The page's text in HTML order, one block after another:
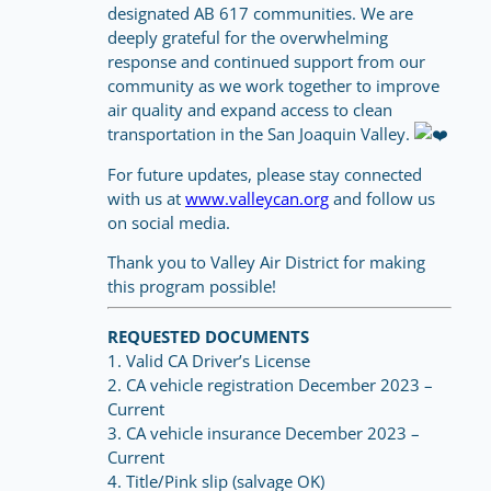
designated AB 617 communities. We are
deeply grateful for the overwhelming
response and continued support from our
community as we work together to improve
air quality and expand access to clean
transportation in the San Joaquin Valley.
For future updates, please stay connected
with us atwww.valleycan.org and follow us
on social media.
Thank you to Valley Air District for making
this program possible!
REQUESTED DOCUMENTS
1. Valid CA Driver’s License
2. CA vehicle registration December 2023 –
Current
3. CA vehicle insurance December 2023 –
Current
4. Title/Pink slip (salvage OK)